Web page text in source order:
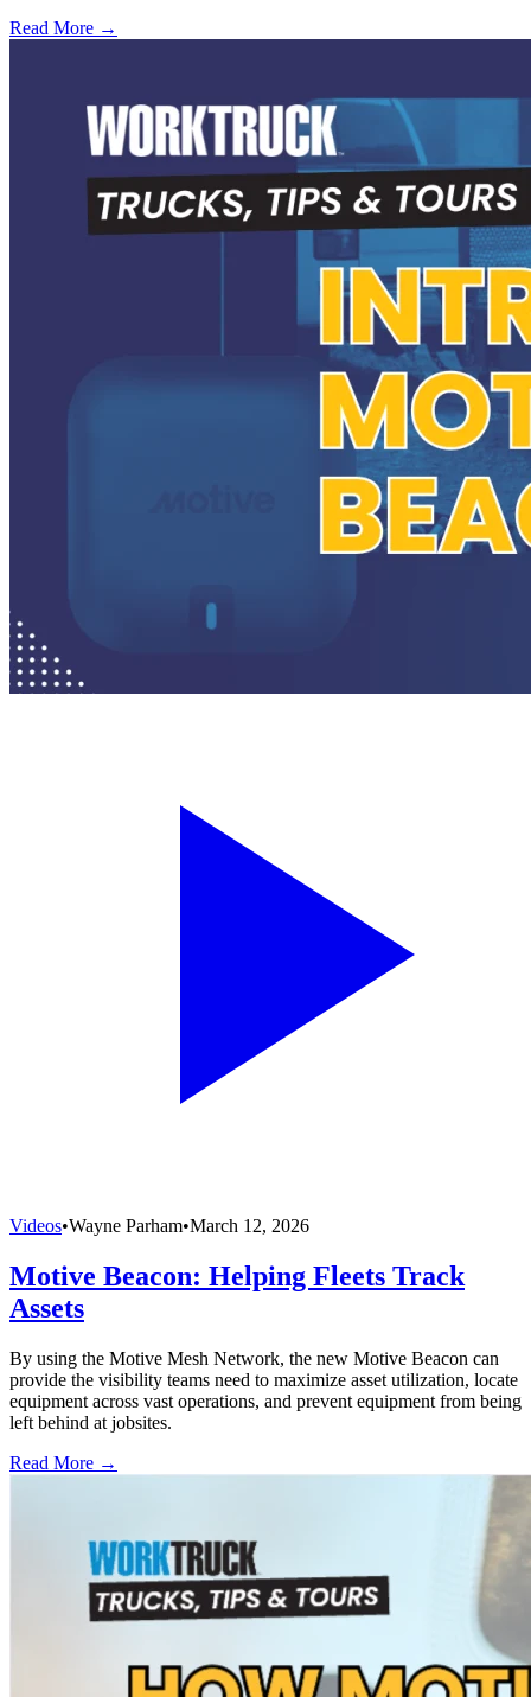
Read More →
Videos•Wayne Parham•March 12, 2026
Motive Beacon: Helping Fleets Track
Assets
By using the Motive Mesh Network, the new Motive Beacon can
provide the visibility teams need to maximize asset utilization, locate
equipment across vast operations, and prevent equipment from being
left behind at jobsites.
Read More →